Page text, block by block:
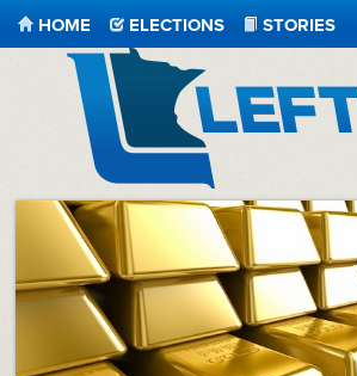
LeftMN
HOME ELECTIONS
STORIES